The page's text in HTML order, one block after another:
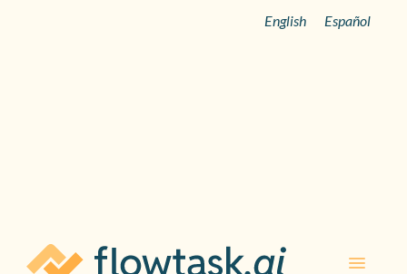
English Español